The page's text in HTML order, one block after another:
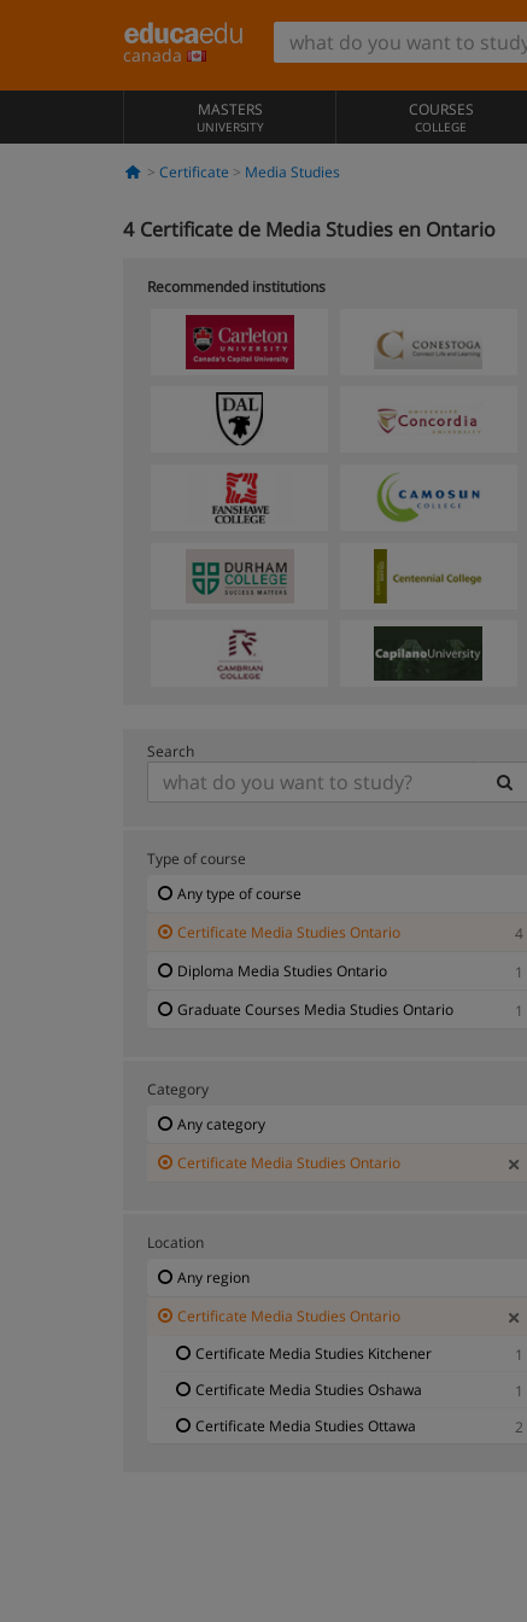
canada
MASTERS
UNIVERSITY
COURSES
COLLEGE
Certificate Media Studies
4 Certificate de Media Studies en Ontario
Recommended institutions
Search
Type of course
Any type of course
Certificate Media Studies Ontario
4
Diploma Media Studies Ontario
1
Graduate Courses Media Studies Ontario
1
Category
Any category
Certificate Media Studies Ontario
Location
Any region
Certificate Media Studies Ontario
Certificate Media Studies Kitchener
1
Certificate Media Studies Oshawa
1
Certificate Media Studies Ottawa
2